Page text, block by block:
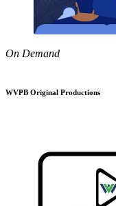
On Demand
WVPB Original Productions